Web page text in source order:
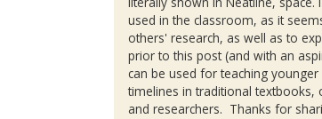
used in the classroom, as it
others' research, as well as to
prior to this post (and with an
can be used for teaching
timelines in traditional
and researchers. Thanks for